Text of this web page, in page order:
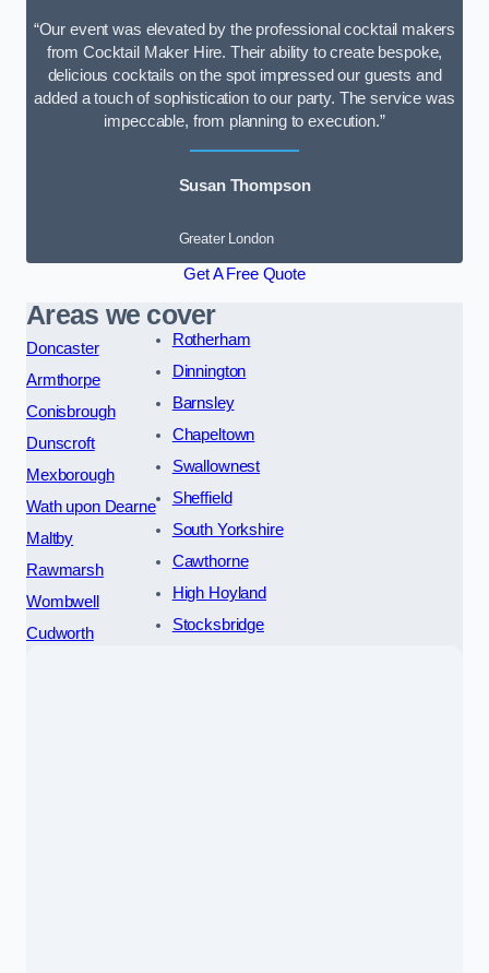
“Our event was elevated by the professional cocktail makers
from Cocktail Maker Hire. Their ability to create bespoke,
delicious cocktails on the spot impressed our guests and
added a touch of sophistication to our party. The service was
impeccable, from planning to execution.”
Susan Thompson
Greater London
Get A Free Quote
Areas we cover
Doncaster
Armthorpe
Conisbrough
Dunscroft
Mexborough
Wath upon Dearne
Maltby
Rawmarsh
Wombwell
Cudworth
Rotherham
Dinnington
Barnsley
Chapeltown
Swallownest
Sheffield
South Yorkshire
Cawthorne
High Hoyland
Stocksbridge